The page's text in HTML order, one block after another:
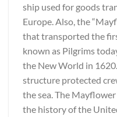
ship used for goods
Europe. Also, the
that transported the
known as Pilgrims
the New World in
structure protected
the sea. The
the history of the